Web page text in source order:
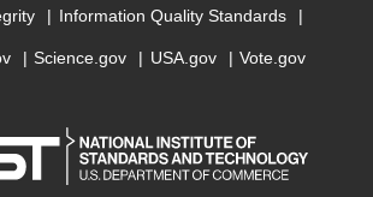
Information Quality Standards
Science.gov USA.gov Vote.gov